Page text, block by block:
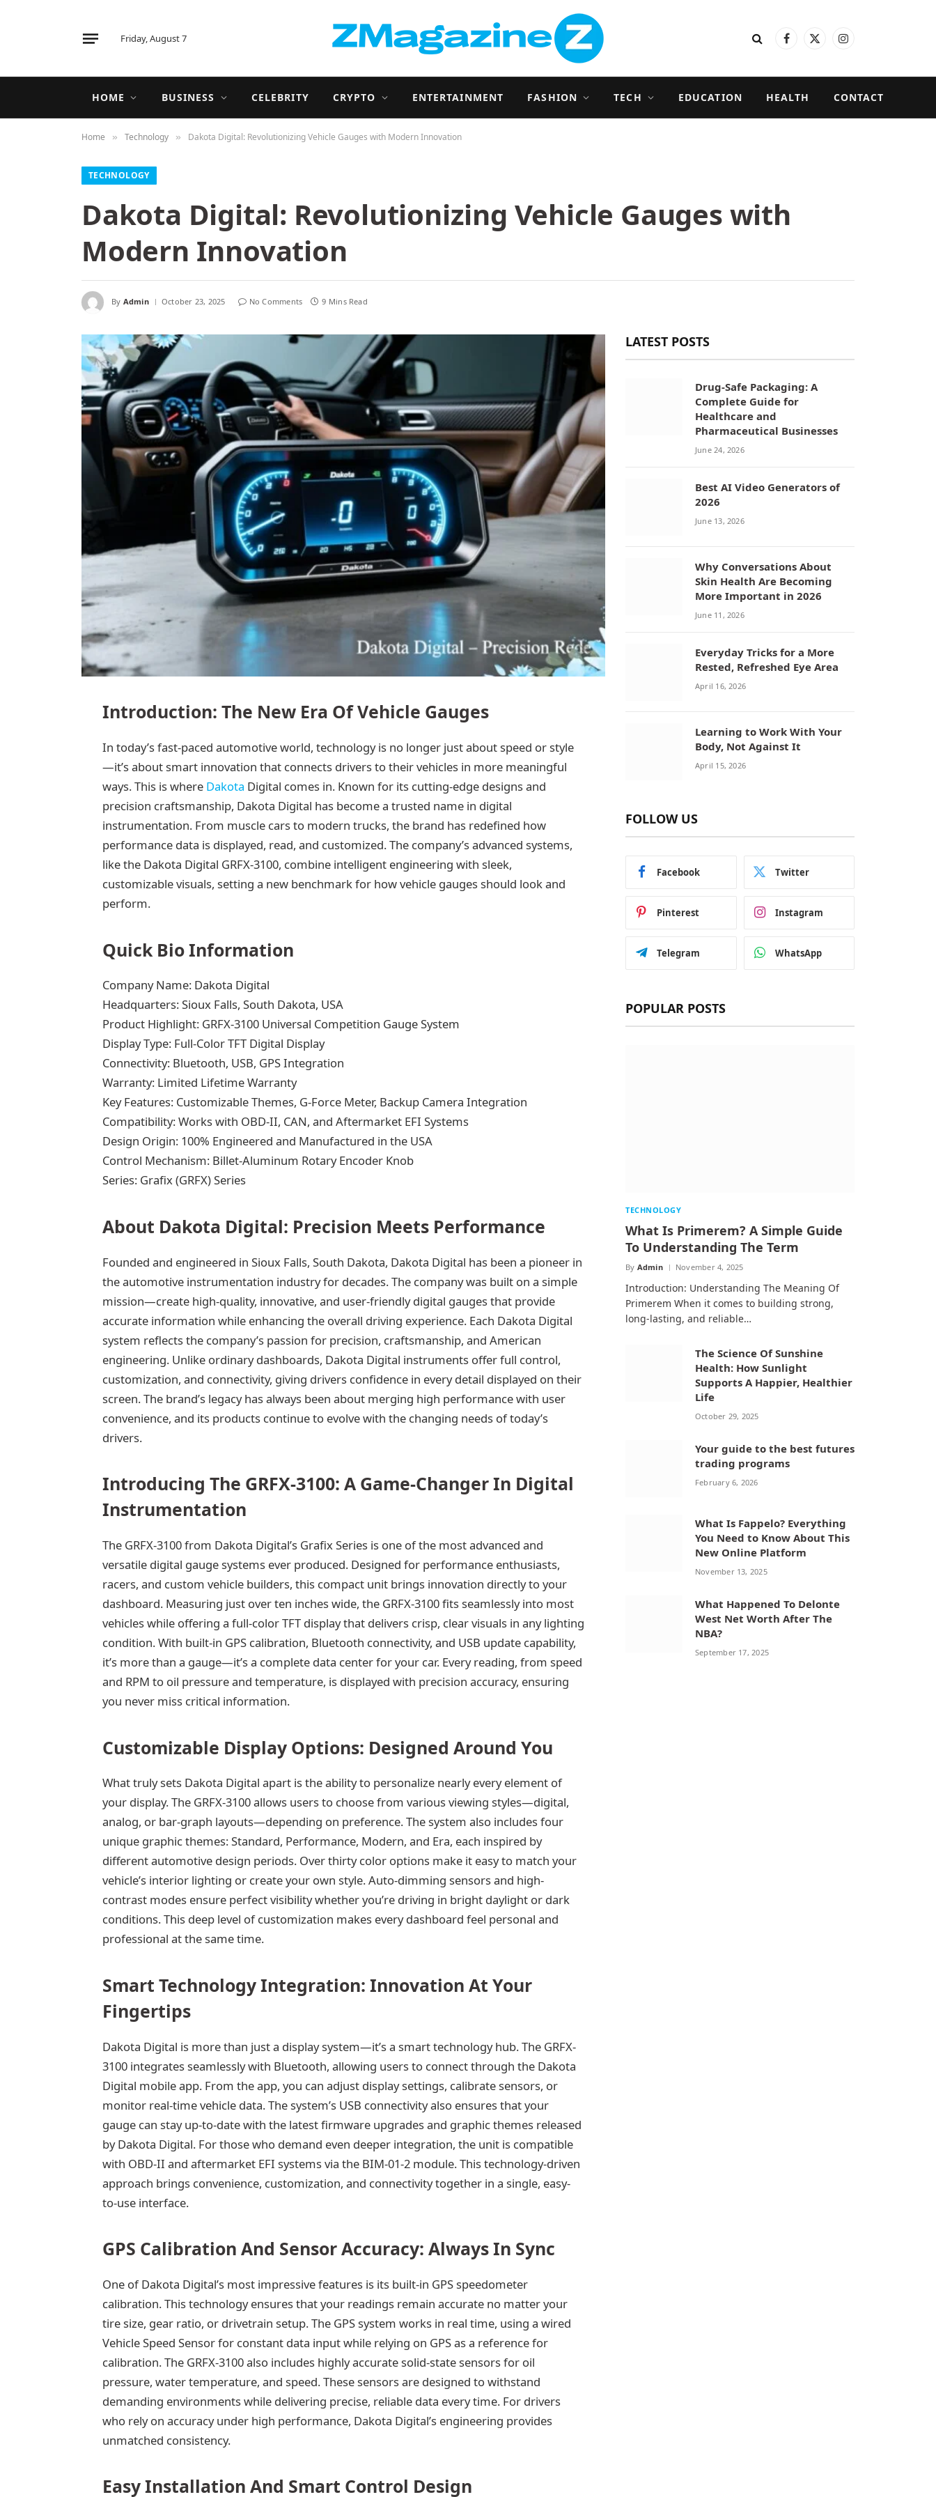
Friday, August 7 Facebook
X
Instagram
HOME BUSINESS CELEBRITY CRYPTO ENTERTAINMENT FASHION TECH EDUCATION HEALTH CONTACT
Home » Technology » Dakota Digital: Revolutionizing Vehicle Gauges with Modern Innovation
TECHNOLOGY
Dakota Digital: Revolutionizing Vehicle Gauges with
Modern Innovation
By Admin October 23, 2025 No Comments 9 Mins Read
Introduction: The New Era Of Vehicle Gauges
In today’s fast-paced automotive world, technology is no longer just about speed or style
—it’s about smart innovation that connects drivers to their vehicles in more meaningful
ways. This is where Dakota Digital comes in. Known for its cutting-edge designs and
precision craftsmanship, Dakota Digital has become a trusted name in digital
instrumentation. From muscle cars to modern trucks, the brand has redefined how
performance data is displayed, read, and customized. The company’s advanced systems,
like the Dakota Digital GRFX-3100, combine intelligent engineering with sleek,
customizable visuals, setting a new benchmark for how vehicle gauges should look and
perform.
Quick Bio Information
Company Name: Dakota Digital
Headquarters: Sioux Falls, South Dakota, USA
Product Highlight: GRFX-3100 Universal Competition Gauge System
Display Type: Full-Color TFT Digital Display
Connectivity: Bluetooth, USB, GPS Integration
Warranty: Limited Lifetime Warranty
Key Features: Customizable Themes, G-Force Meter, Backup Camera Integration
Compatibility: Works with OBD-II, CAN, and Aftermarket EFI Systems
Design Origin: 100% Engineered and Manufactured in the USA
Control Mechanism: Billet-Aluminum Rotary Encoder Knob
Series: Grafix (GRFX) Series
About Dakota Digital: Precision Meets Performance
Founded and engineered in Sioux Falls, South Dakota, Dakota Digital has been a pioneer in
the automotive instrumentation industry for decades. The company was built on a simple
mission—create high-quality, innovative, and user-friendly digital gauges that provide
accurate information while enhancing the overall driving experience. Each Dakota Digital
system reflects the company’s passion for precision, craftsmanship, and American
engineering. Unlike ordinary dashboards, Dakota Digital instruments offer full control,
customization, and connectivity, giving drivers confidence in every detail displayed on their
screen. The brand’s legacy has always been about merging high performance with user
convenience, and its products continue to evolve with the changing needs of today’s
drivers.
Introducing The GRFX-3100: A Game-Changer In Digital
Instrumentation
The GRFX-3100 from Dakota Digital’s Grafix Series is one of the most advanced and
versatile digital gauge systems ever produced. Designed for performance enthusiasts,
racers, and custom vehicle builders, this compact unit brings innovation directly to your
dashboard. Measuring just over ten inches wide, the GRFX-3100 fits seamlessly into most
vehicles while offering a full-color TFT display that delivers crisp, clear visuals in any lighting
condition. With built-in GPS calibration, Bluetooth connectivity, and USB update capability,
it’s more than a gauge—it’s a complete data center for your car. Every reading, from speed
and RPM to oil pressure and temperature, is displayed with precision accuracy, ensuring
you never miss critical information.
Customizable Display Options: Designed Around You
What truly sets Dakota Digital apart is the ability to personalize nearly every element of
your display. The GRFX-3100 allows users to choose from various viewing styles—digital,
analog, or bar-graph layouts—depending on preference. The system also includes four
unique graphic themes: Standard, Performance, Modern, and Era, each inspired by
different automotive design periods. Over thirty color options make it easy to match your
vehicle’s interior lighting or create your own style. Auto-dimming sensors and high-
contrast modes ensure perfect visibility whether you’re driving in bright daylight or dark
conditions. This deep level of customization makes every dashboard feel personal and
professional at the same time.
Smart Technology Integration: Innovation At Your
Fingertips
Dakota Digital is more than just a display system—it’s a smart technology hub. The GRFX-
3100 integrates seamlessly with Bluetooth, allowing users to connect through the Dakota
Digital mobile app. From the app, you can adjust display settings, calibrate sensors, or
monitor real-time vehicle data. The system’s USB connectivity also ensures that your
gauge can stay up-to-date with the latest firmware upgrades and graphic themes released
by Dakota Digital. For those who demand even deeper integration, the unit is compatible
with OBD-II and aftermarket EFI systems via the BIM-01-2 module. This technology-driven
approach brings convenience, customization, and connectivity together in a single, easy-
to-use interface.
GPS Calibration And Sensor Accuracy: Always In Sync
One of Dakota Digital’s most impressive features is its built-in GPS speedometer
calibration. This technology ensures that your readings remain accurate no matter your
tire size, gear ratio, or drivetrain setup. The GPS system works in real time, using a wired
Vehicle Speed Sensor for constant data input while relying on GPS as a reference for
calibration. The GRFX-3100 also includes highly accurate solid-state sensors for oil
pressure, water temperature, and speed. These sensors are designed to withstand
demanding environments while delivering precise, reliable data every time. For drivers
who rely on accuracy under high performance, Dakota Digital’s engineering provides
unmatched consistency.
Easy Installation And Smart Control Design
LATEST POSTS
Drug-Safe Packaging: A
Complete Guide for
Healthcare and
Pharmaceutical Businesses
June 24, 2026
Best AI Video Generators of
2026
June 13, 2026
Why Conversations About
Skin Health Are Becoming
More Important in 2026
June 11, 2026
Everyday Tricks for a More
Rested, Refreshed Eye Area
April 16, 2026
Learning to Work With Your
Body, Not Against It
April 15, 2026
FOLLOW US
Facebook Twitter
Pinterest Instagram
Telegram WhatsApp
POPULAR POSTS
TECHNOLOGY
What Is Primerem? A Simple Guide
To Understanding The Term
By Admin November 4, 2025
Introduction: Understanding The Meaning Of
Primerem When it comes to building strong,
long-lasting, and reliable…
The Science Of Sunshine
Health: How Sunlight
Supports A Happier, Healthier
Life
October 29, 2025
Your guide to the best futures
trading programs
February 6, 2026
What Is Fappelo? Everything
You Need to Know About This
New Online Platform
November 13, 2025
What Happened To Delonte
West Net Worth After The
NBA?
September 17, 2025